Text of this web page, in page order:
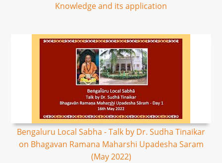
Knowledge and its application
Bengaluru Local Sabha - Talk by Dr. Sudha Tinaikar
on Bhagavan Ramana Maharshi Upadesha Saram
(May 2022)